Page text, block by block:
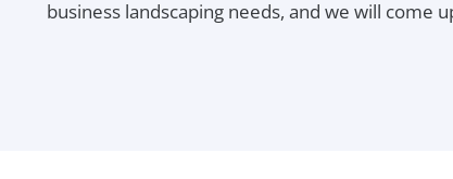
business landscaping needs, and we will come